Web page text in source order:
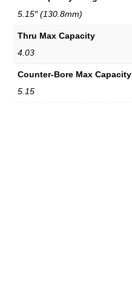
5.15″ (130.8mm)
Thru Max Capacity
4.03
Counter-Bore Max Capacity
5.15